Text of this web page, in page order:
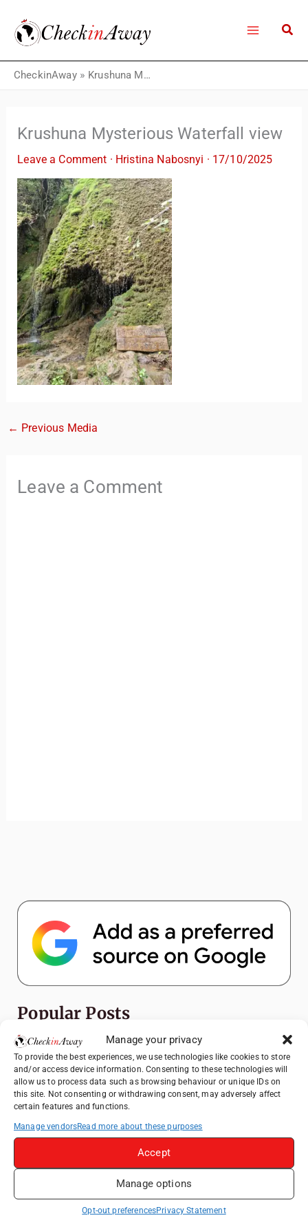
Manage your privacy
To provide the best experiences, we use technologies like cookies to store
and/or access device information. Consenting to these technologies will
allow us to process data such as browsing behaviour or unique IDs on
this site. Not consenting or withdrawing consent, may adversely affect
certain features and functions.
Manage vendorsRead more about these purposes
Accept
Manage options
Opt-out preferencesPrivacy Statement
content
CheckinAway» Krushuna Mysterious Waterfall view
Krushuna Mysterious Waterfall view
Leave a Comment · Hristina Nabosnyi · 17/10/2025
← Previous Media
Leave a Comment
Popular Posts
Top Things to Do in Shanghai: A Complete
Travel Guide
How to Explore Xingping from Yangshuo in
One Day
and Eat in One Day
Exploring Hammamet: Must-See
Attractions & Beachside Adventures
Venice Travel Guide: Best Activities,
Canals & Local Tips